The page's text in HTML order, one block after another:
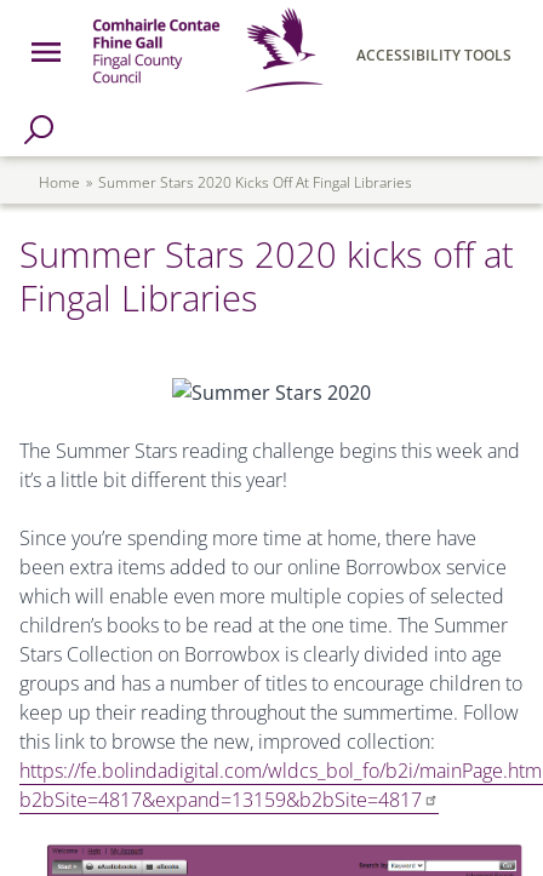
Skip to main content
Open Menu
ACCESSIBILITY TOOLS
Page
Breadcrumb
Home Summer Stars 2020 Kicks Off At Fingal Libraries
Summer Stars 2020 kicks off at
Fingal Libraries
The Summer Stars reading challenge begins this week and
it’s a little bit different this year!
Since you’re spending more time at home, there have
been extra items added to our online Borrowbox service
which will enable even more multiple copies of selected
children’s books to be read at the one time. The Summer
Stars Collection on Borrowbox is clearly divided into age
groups and has a number of titles to encourage children to
keep up their reading throughout the summertime. Follow
this link to browse the new, improved collection:
https://fe.bolindadigital.com/wldcs_bol_fo/b2i/
b2bSite=4817&expand=13159&b2bSite=4817